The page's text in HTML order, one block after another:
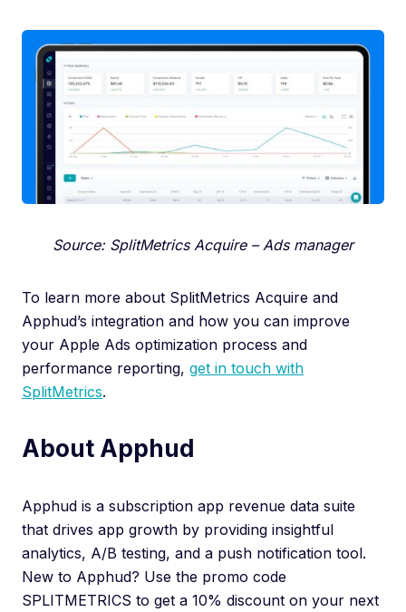
Source: SplitMetrics Acquire – Ads manager
To learn more about SplitMetrics Acquire and
Apphud’s integration and how you can improve
your Apple Ads optimization process and
performance reporting, get in touch with
SplitMetrics.
About Apphud
Apphud is a subscription app revenue data suite
that drives app growth by providing insightful
analytics, A/B testing, and a push notification tool.
New to Apphud? Use the promo code
SPLITMETRICS to get a 10% discount on your next